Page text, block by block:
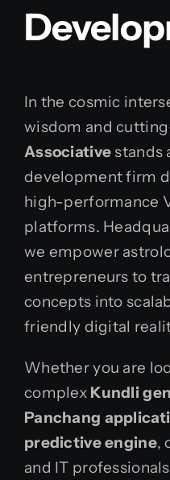
In the cosmic
wisdom and
Associative stands
development firm
high-performance
platforms.
we empower
entrepreneurs to
concepts into
friendly digital
Whether you are
complex Kundli
Panchang
predictive engine,
and IT